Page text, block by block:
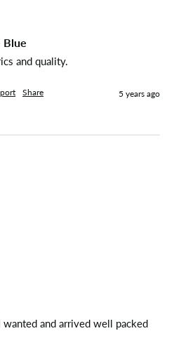
Blue
and quality.
Share 5 years ago
and arrived well packed